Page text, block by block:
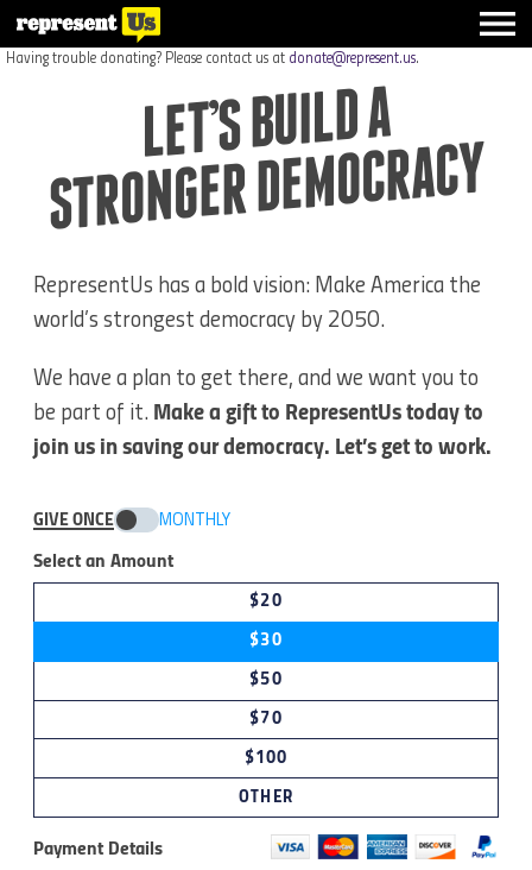
Having trouble donating? Please contact us at donate@represent.us.
LET’S BUILD A
STRO
NGER DE
MOCRACY
RepresentUs has a bold vision: Make America the
world’s strongest democracy by 2050.
We have a plan to get there, and we want you to
be part of it. Make a gift to RepresentUs today to
join us in saving our democracy. Let’s get to work.
GIVE ONCE MONTHLY
Select an Amount
$20
$30
$50
$70
$100
OTHER
Payment Details